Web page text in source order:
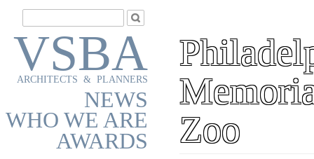
VSBA
ARCHITECTS & PLANNERS
NEWS
WHO WE ARE
AWARDS
Zoo